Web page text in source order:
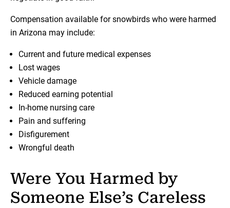
Compensation available for snowbirds who were harmed
in Arizona may include:
Current and future medical expenses
Lost wages
Vehicle damage
Reduced earning potential
In-home nursing care
Pain and suffering
Disfigurement
Wrongful death
Were You Harmed by
Someone Else’s Careless